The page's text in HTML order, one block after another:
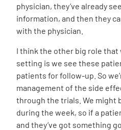
physician, they’ve already
information, and then they
with the physician.
I think the other big role that
setting is we see these
patients for follow-up. So
management of the side
through the trials. We might
during the week, so if a
and they’ve got something